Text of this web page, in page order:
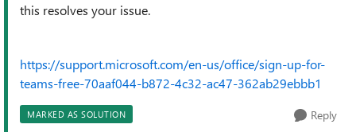
this resolves your issue.
https://support.microsoft.com/en-us/office/sign-up-for-
teams-free-70aaf044-b872-4c32-ac47-362ab29ebbb1
MARKED AS SOLUTION Reply